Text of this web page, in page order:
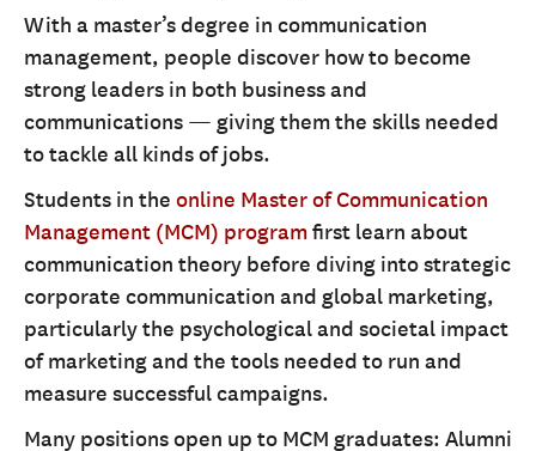
With a master’s degree in communication
management, people discover how to become
strong leaders in both business and
communications — giving them the skills needed
to tackle all kinds of jobs.
Students in the online Master of Communication
Management (MCM) programfirst learn about
communication theory before diving into strategic
corporate communication and global marketing,
particularly the psychological and societal impact
of marketing and the tools needed to run and
measure successful campaigns.
Many positions open up to MCM graduates: Alumni